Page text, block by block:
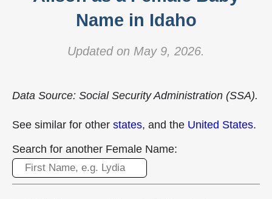
Name in Idaho
Updated on May 9, 2026.
Data Source: Social Security Administration (SSA).
See similar for other states, and the United States.
Search for another Female Name: